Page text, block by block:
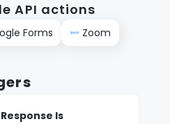
API actions
Forms Zoom
Is